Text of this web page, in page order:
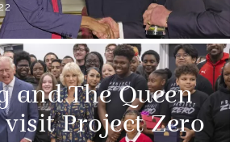
and The Queen
Project Zero